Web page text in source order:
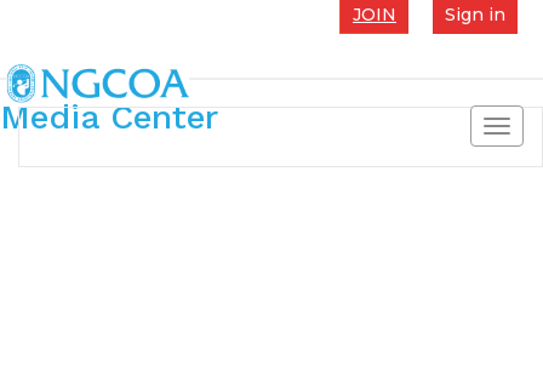
Sign in
JOIN
Media Center